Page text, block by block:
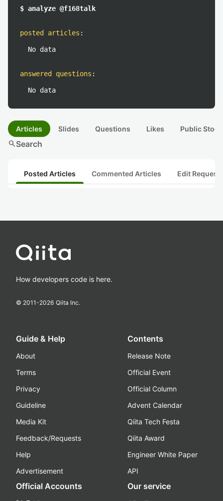
$ analyze @f168talk
posted articles :
No data
answered questions :
No data
Articles Slides Questions Likes Public
searchSearch
Posted Articles Commented Articles Edit
How developers code is here.
© 2011-2026 Qiita Inc.
Guide & Help
About
Terms
Privacy
Guideline
Media Kit
Feedback/Requests
Help
Advertisement
Contents
Release Note
Official Event
Official Column
Advent Calendar
Qiita Tech Festa
Qiita Award
Engineer White Paper
API
Official Accounts Our service